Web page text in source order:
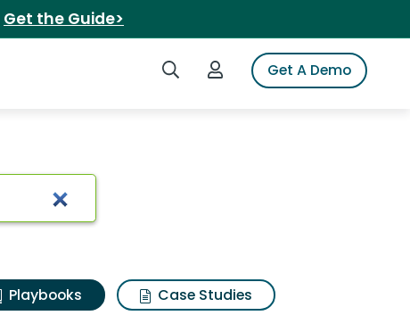
Get the Guide>
Search iSpotLogin to iSpotGet A Demo
Playbooks
Case Studies